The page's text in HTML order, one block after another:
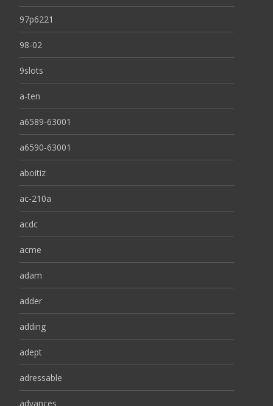
97p6221
98-02
9slots
a-ten
a6589-63001
a6590-63001
aboitiz
ac-210a
acdc
acme
adam
adder
adding
adept
adressable
advances